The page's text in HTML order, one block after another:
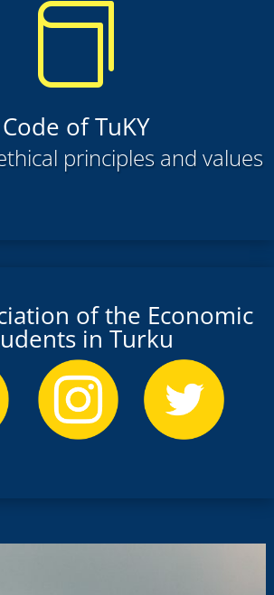

Code of TuKY
principles and values
of the Economic
in Turku